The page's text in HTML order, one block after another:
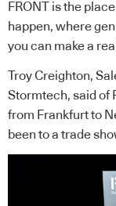
FRONT is the
happen, where
you can make a
Troy Creighton,
Stormtech, said of
from Frankfurt to
been to a trade